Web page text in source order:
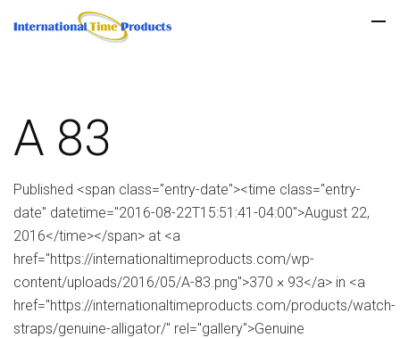
A 83
Published <span class="entry-date"><time class="entry-
date" datetime="2016-08-22T15:51:41-04:00">August 22,
2016</time></span> at <a
href="https://internationaltimeproducts.com/wp-
content/uploads/2016/05/A-83.png">370 × 93</a> in <a
href="https://internationaltimeproducts.com/products/watch-
straps/genuine-alligator/" rel="gallery">Genuine